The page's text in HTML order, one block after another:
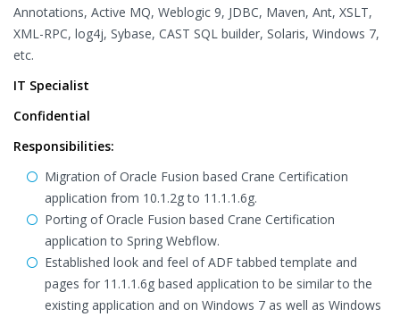
Annotations, Active MQ, Weblogic 9, JDBC, Maven, Ant, XSLT,
XML-RPC, log4j, Sybase, CAST SQL builder, Solaris, Windows 7,
etc.
IT Specialist
Confidential
Responsibilities:
Migration of Oracle Fusion based Crane Certification
application from 10.1.2g to 11.1.1.6g.
Porting of Oracle Fusion based Crane Certification
application to Spring Webflow.
Established look and feel of ADF tabbed template and
pages for 11.1.1.6g based application to be similar to the
existing application and on Windows 7 as well as Windows